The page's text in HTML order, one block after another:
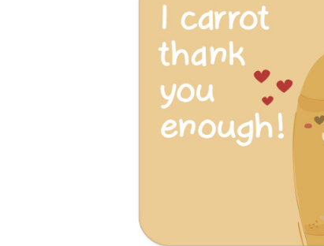
Previous